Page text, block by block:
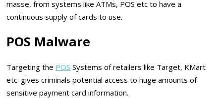
masse, from systems like ATMs, POS etc to have a
continuous supply of cards to use.
POS Malware
Targeting the POS Systems of retailers like Target, KMart
etc. gives criminals potential access to huge amounts of
sensitive payment card information.